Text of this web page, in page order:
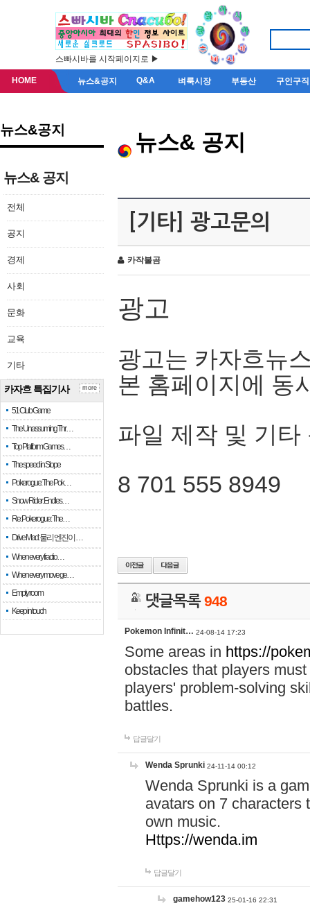
스빠시바를 시작페이지로 ▶
HOME 뉴스&공지 Q&A 벼룩시장 부동산 구인구직
뉴스&공지
뉴스& 공지
전체
공지
경제
사회
문화
교육
기타
카자흐 특집기사
51 Club Game
The Unassuming Thr…
Top Platform Games…
The speed in Slope
Pokerogue: The Pok…
Snow Rider: Endles…
Re: Pokerogue: The…
Drive Mad: 물리 엔진이 …
When every fractio…
When every move ge…
Empty room
Keep in touch
more
뉴스& 공지
[기타] 광고문의
카작불곰
광고
광고는 카자흐뉴
본 홈페이지에 동
파일 제작 및 기타
8 701 555 8949
댓글목록948
Pokemon Infinit… 24-08-14 17:23
Some areas in https://
obstacles that players
players' problem-solving
battles.
답글달기
Wenda Sprunki 24-11-14 00:12
Wenda Sprunki is a
avatars on 7 characters
own music.
Https://wenda.im
답글달기
gamehow123 25-01-16 22:31